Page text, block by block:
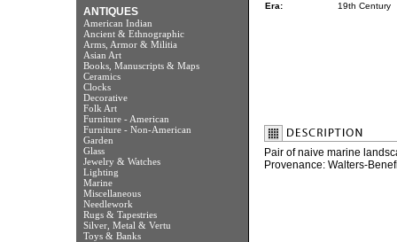
ANTIQUES
American Indian
Ancient & Ethnographic
Arms, Armor & Militia
Asian Art
Books, Manuscripts & Maps
Ceramics
Clocks
Decorative
Folk Art
Furniture - American
Furniture - Non-American
Garden
Glass
Jewelry & Watches
Lighting
Marine
Miscellaneous
Needlework
Rugs & Tapestries
Silver, Metal & Vertu
Toys & Banks
Era:
19th Century
Pair of naive marine
Provenance: Walters-